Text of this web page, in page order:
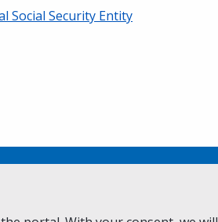
Social Security Entity